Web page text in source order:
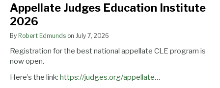
Appellate Judges Education Institute
2026
By Robert Edmunds on July 7, 2026
Registration for the best national appellate CLE program is
now open.
Here’s the link: https://judges.org/appellate…
Appellate
Judges
Education
Institute
2026